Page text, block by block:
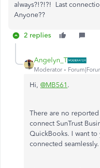
always?!?!?! Last
Anyone??
2 replies
Angelyn_T
Moderator
Hi, @MB561 .
There are no
connect SunTrust
QuickBooks. I want
connected seamlessly.